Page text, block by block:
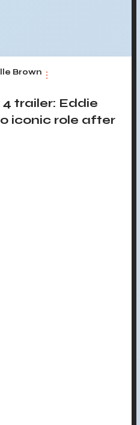
Brown
trailer: Eddie
iconic role after